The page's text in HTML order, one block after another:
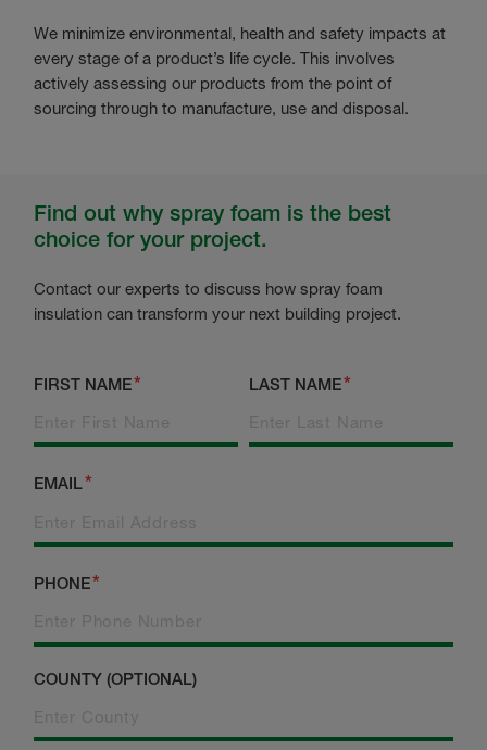
We minimize environmental, health and safety impacts at
every stage of a product’s life cycle. This involves
actively assessing our products from the point of
sourcing through to manufacture, use and disposal.
Find out why spray foam is the best
choice for your project.
Contact our experts to discuss how spray foam
insulation can transform your next building project.
FIRST NAME LAST NAME
EMAIL
PHONE
COUNTY